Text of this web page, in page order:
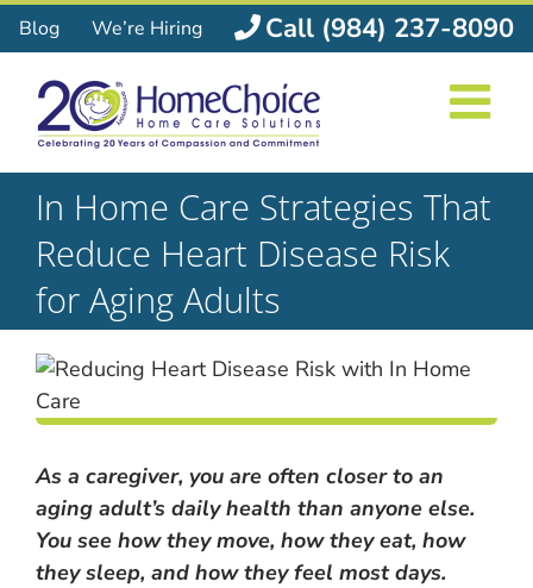
Skip
to
content
Blog We’re Hiring Call (984) 237-8090
In Home Care Strategies That
Reduce Heart Disease Risk
for Aging Adults
As a caregiver, you are often closer to an
aging adult’s daily health than anyone else.
You see how they move, how they eat, how
they sleep, and how they feel most days.